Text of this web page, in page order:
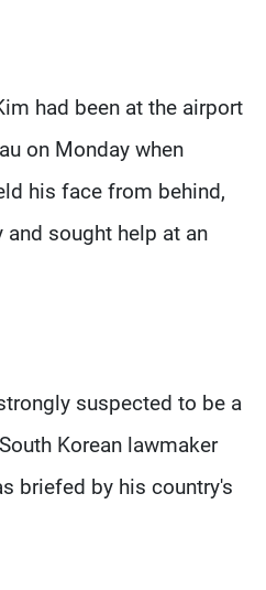
had been at the airport
on Monday when
his face from behind,
sought help at an
suspected to be a
Korean lawmaker
briefed by his country's